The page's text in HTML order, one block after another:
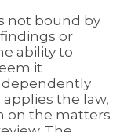
not bound by
or
ability to
it
the law,
on the matters